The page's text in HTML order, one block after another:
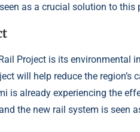
as a crucial solution to this
Project is its environmental
will help reduce the region’s
is already experiencing the
the new rail system is seen